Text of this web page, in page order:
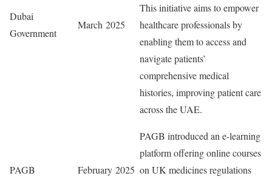
Dubai
Government
March 2025
This initiative aims to empower
healthcare professionals by
enabling them to access and
navigate patients’
comprehensive medical
histories, improving patient care
across the UAE.
PAGB February 2025
PAGB introduced an e-learning
platform offering online courses
on UK medicines regulations